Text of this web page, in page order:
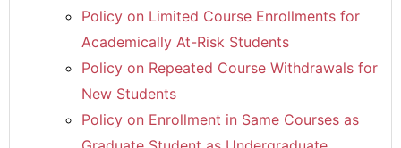
Policy on Limited Course Enrollments for
Academically At-Risk Students
Policy on Repeated Course Withdrawals for
New Students
Policy on Enrollment in Same Courses as